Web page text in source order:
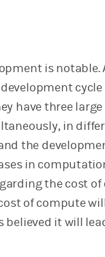
is notable.
have three
in
the
in
the cost
of compute
believed it will